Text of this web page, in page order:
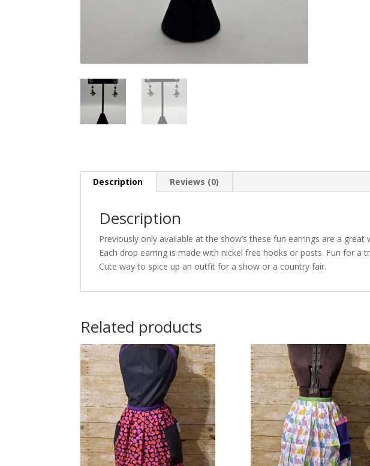
Description Reviews (0)
Description
Previously only available at the show’s these fun earrings are a
Each drop earring is made with nickel free hooks or posts. Fun for a
Cute way to spice up an outfit for a show or a country fair.
Related products